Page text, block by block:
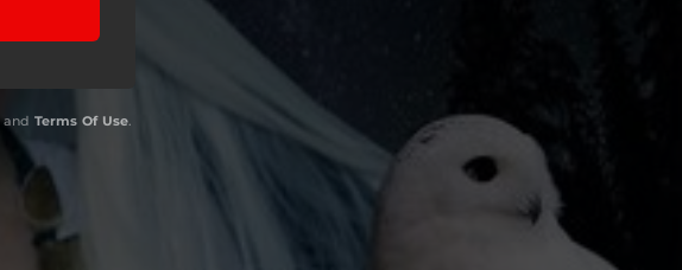
and Terms Of Use.